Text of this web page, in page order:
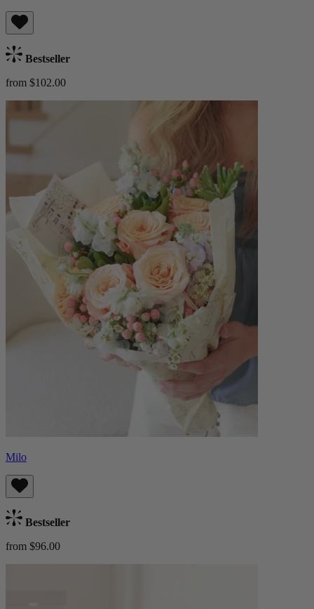
Bestseller
from $102.00
Milo
Bestseller
from $96.00